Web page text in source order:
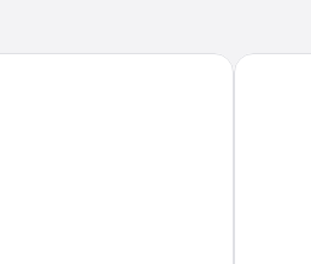
Arena w/ Mirror Wall! Ocala